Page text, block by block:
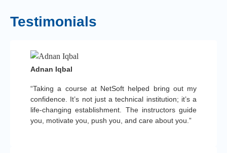
Testimonials
“Taking a course at NetSoft helped bring out my
confidence. It’s not just a technical institution; it’s a
life-changing establishment. The instructors guide
you, motivate you, push you, and care about you.”
Adnan Iqbal